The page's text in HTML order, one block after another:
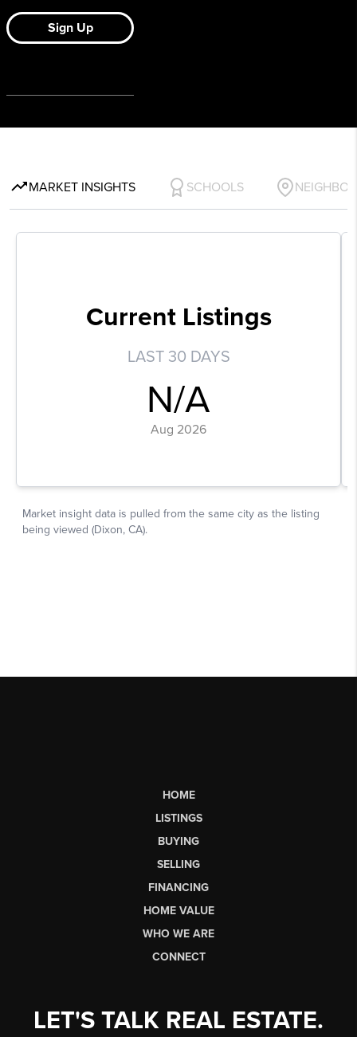
HOME
LISTINGS
BUYING
SELLING
FINANCING
HOME VALUE
WHO WE ARE
CONNECT
LET'S TALK REAL ESTATE.